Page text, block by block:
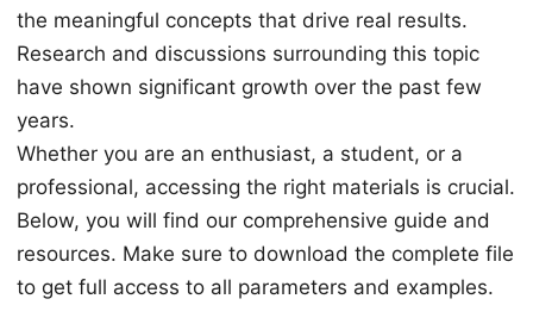
the meaningful concepts that drive real results.
Research and discussions surrounding this topic
have shown significant growth over the past few
years.
Whether you are an enthusiast, a student, or a
professional, accessing the right materials is crucial.
Below, you will find our comprehensive guide and
resources. Make sure to download the complete file
to get full access to all parameters and examples.